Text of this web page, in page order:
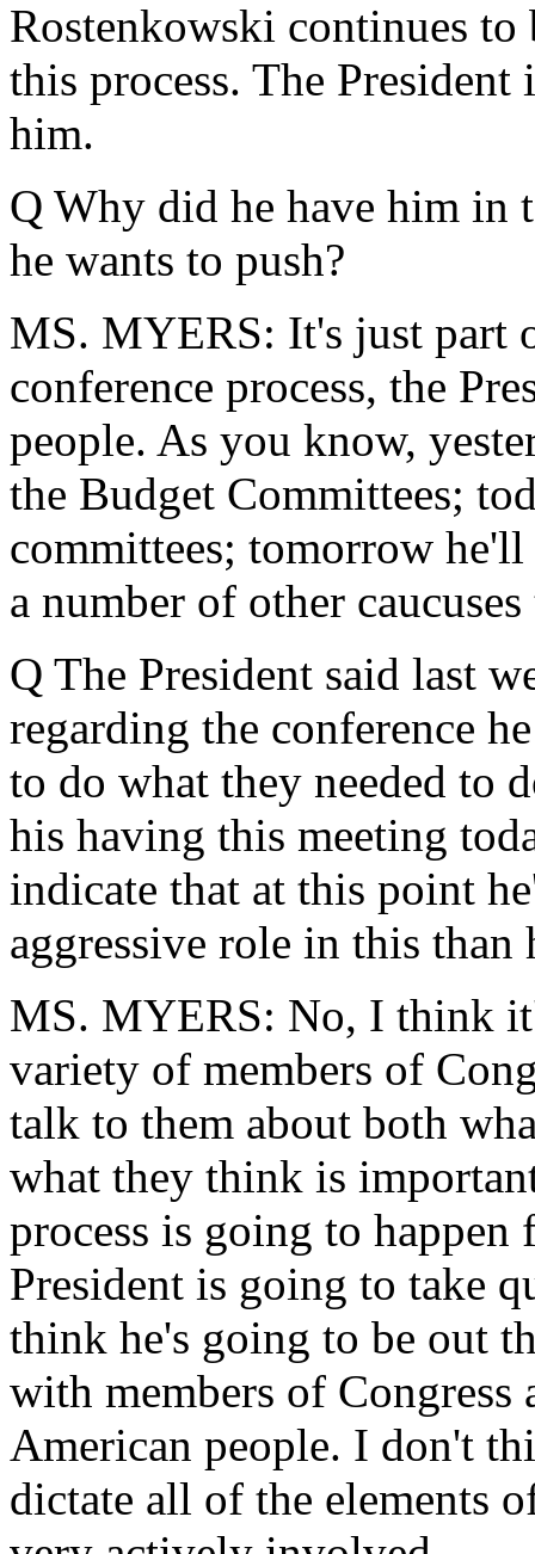
Rostenkowski continues
this process. The
him.
Q Why did he have him in
he wants to push?
MS. MYERS: It's just part
conference process, the
people. As you know,
the Budget Committees;
committees; tomorrow
a number of other
Q The President said last
regarding the conference
to do what they needed to
his having this meeting
indicate that at this point
aggressive role in this
MS. MYERS: No, I think
variety of members of
talk to them about both
what they think is
process is going to
President is going to take
think he's going to be out
with members of
American people. I don't
dictate all of the elements